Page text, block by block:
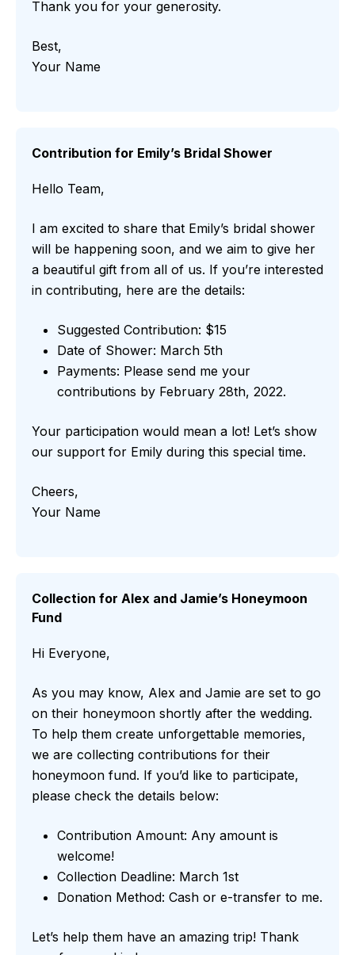
Thank you for your generosity.
Best,
Your Name
Contribution for Emily’s Bridal Shower
Hello Team,
I am excited to share that Emily’s bridal shower
will be happening soon, and we aim to give her
a beautiful gift from all of us. If you’re interested
in contributing, here are the details:
Suggested Contribution: $15
Date of Shower: March 5th
Payments: Please send me your
contributions by February 28th, 2022.
Your participation would mean a lot! Let’s show
our support for Emily during this special time.
Cheers,
Your Name
Collection for Alex and Jamie’s Honeymoon
Fund
Hi Everyone,
As you may know, Alex and Jamie are set to go
on their honeymoon shortly after the wedding.
To help them create unforgettable memories,
we are collecting contributions for their
honeymoon fund. If you’d like to participate,
please check the details below:
Contribution Amount: Any amount is
welcome!
Collection Deadline: March 1st
Donation Method: Cash or e-transfer to me.
Let’s help them have an amazing trip! Thank